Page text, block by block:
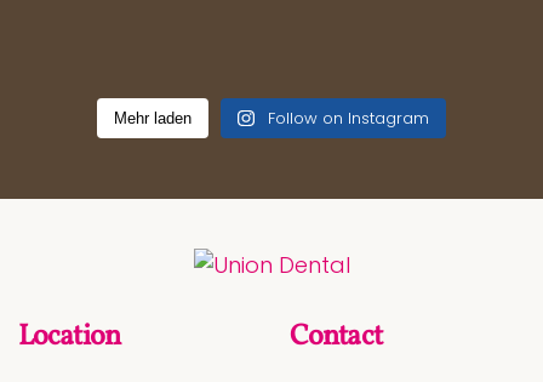
Mehr laden Follow on Instagram
Location Contact